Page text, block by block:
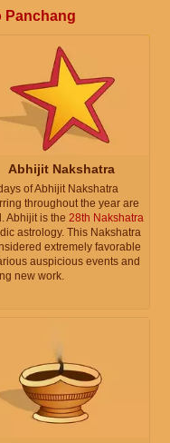
Panchang
Abhijit Nakshatra
of Abhijit Nakshatra
throughout the year are
Abhijit is the 28th Nakshatra
astrology. This Nakshatra
extremely favorable
auspicious events and
new work.